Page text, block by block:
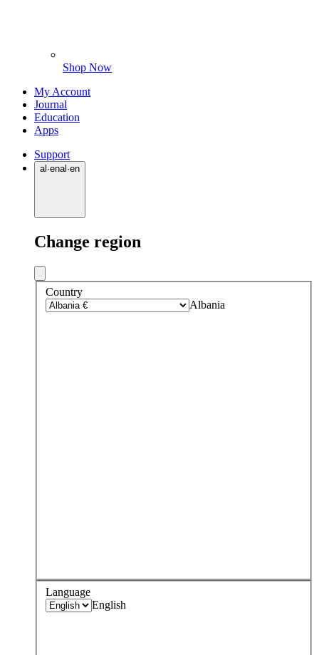
Shop Now
My Account
Journal
Education
Apps
Support
al ·enal ·en
Change region
Country
Albania
Language
English